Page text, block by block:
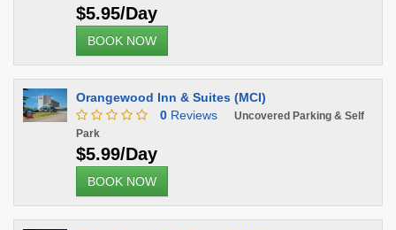
$5.95/Day
BOOK NOW
Orangewood Inn & Suites (MCI)
0 Reviews
Uncovered Parking & Self
Park
$5.99/Day
BOOK NOW